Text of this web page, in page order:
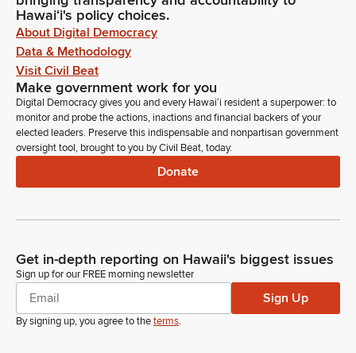
Hawaiʻi's policy choices.
About Digital Democracy
Data & Methodology
Visit Civil Beat
Make government work for you
Digital Democracy gives you and every Hawaiʻi resident a superpower: to
monitor and probe the actions, inactions and financial backers of your
elected leaders. Preserve this indispensable and nonpartisan government
oversight tool, brought to you by Civil Beat, today.
Donate
Get in-depth reporting on Hawaii's biggest issues
Sign up for our FREE morning newsletter
Sign Up
By signing up, you agree to theterms.